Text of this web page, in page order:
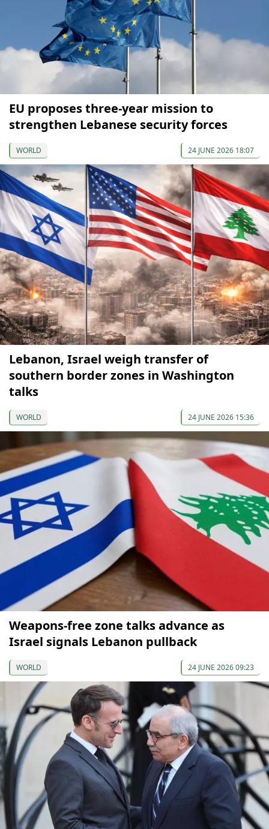
EU proposes three-year mission to
strengthen Lebanese security forces
WORLD 24 JUNE 2026 18:07
Lebanon, Israel weigh transfer of
southern border zones in Washington
talks
WORLD 24 JUNE 2026 15:36
Weapons-free zone talks advance as
Israel signals Lebanon pullback
WORLD 24 JUNE 2026 09:23